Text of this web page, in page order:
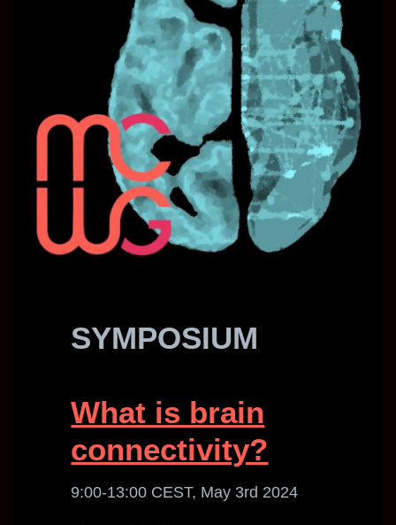
SYMPOSIUM
What is brain
connectivity?
9:00-13:00 CEST, May 3rd 2024